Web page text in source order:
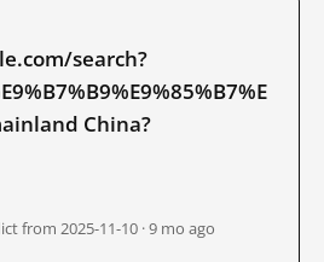
search?
China?
from 2025-11-10 · 9 mo ago